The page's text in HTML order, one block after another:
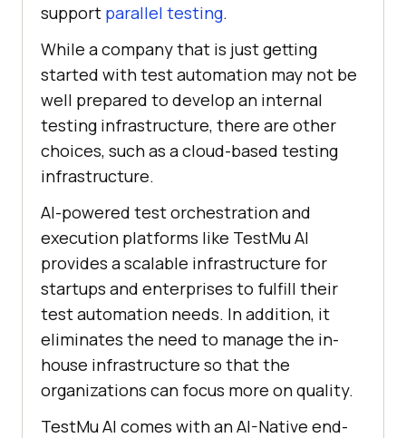
support parallel testing.
While a company that is just getting
started with test automation may not be
well prepared to develop an internal
testing infrastructure, there are other
choices, such as a cloud-based testing
infrastructure.
AI-powered test orchestration and
execution platforms like TestMu AI
provides a scalable infrastructure for
startups and enterprises to fulfill their
test automation needs. In addition, it
eliminates the need to manage the in-
house infrastructure so that the
organizations can focus more on quality.
TestMu AI comes with an AI-Native end-